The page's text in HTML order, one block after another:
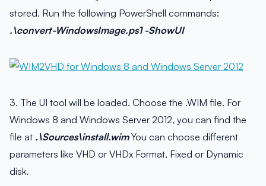
stored. Run the following PowerShell commands:
.\convert-WindowsImage.ps1 -ShowUI
3. The UI tool will be loaded. Choose the .WIM file. For
Windows 8 and Windows Server 2012, you can find the
file at .\Sources\install.wimYou can choose different
parameters like VHD or VHDx Format, Fixed or Dynamic
disk.